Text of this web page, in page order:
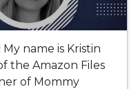
name is Kristin
the Amazon Files
of Mommy